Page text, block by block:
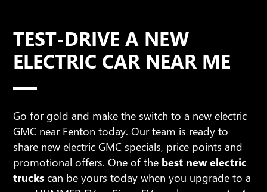
TEST-DRIVE A NEW
ELECTRIC CAR NEAR ME
Go for gold and make the switch to a new electric
GMC near Fenton today. Our team is ready to
share new electric GMC specials, price points and
promotional offers. One of the best new electric
trucks can be yours today when you upgrade to a